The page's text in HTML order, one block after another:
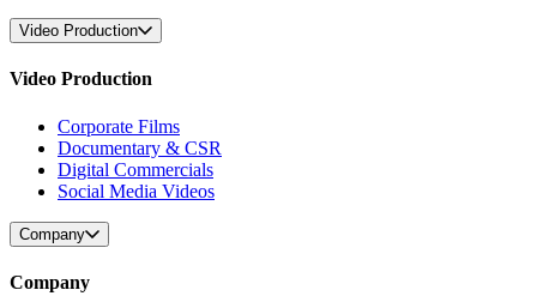
Video Production
Video Production
Corporate Films
Documentary & CSR
Digital Commercials
Social Media Videos
Company
Company